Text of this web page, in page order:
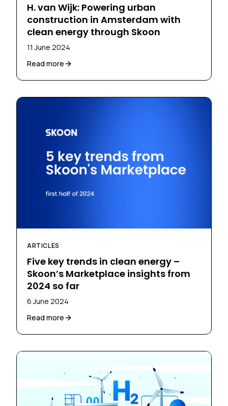
H. van Wijk: Powering urban
construction in Amsterdam with
clean energy through Skoon
11 June 2024
Read more
ARTICLES
Five key trends in clean energy –
Skoon’s Marketplace insights from
2024 so far
6 June 2024
Read more